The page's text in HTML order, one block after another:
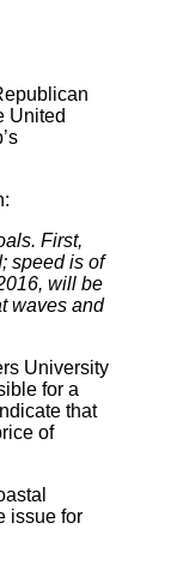
United
First,
speed is of
will be
waves and
University
for a
that
of
issue for